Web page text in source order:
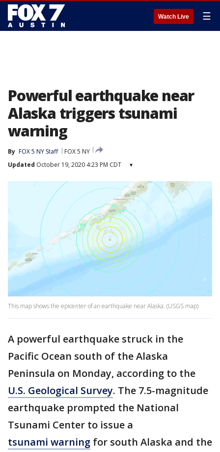
Watch Live ☰
Powerful earthquake near
Alaska triggers tsunami
warning
By FOX 5 NY Staff
FOX 5 NY
Updated October 19, 2020 4:23 PM CDT ▾
This map shows the epicenter of an earthquake near Alaska. (USGS map)
A powerful earthquake struck in the
Pacific Ocean south of the Alaska
Peninsula on Monday, according to the
U.S. Geological Survey. The 7.5-magnitude
earthquake prompted the National
Tsunami Center to issue a
tsunami warning for south Alaska and the